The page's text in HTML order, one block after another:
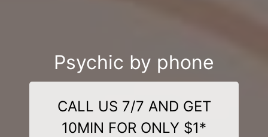
Psychic by phone
CALL US 7/7 AND GET
10MIN FOR ONLY $1*